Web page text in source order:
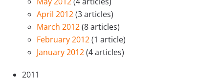
April 2012(3 articles)
March 2012(8 articles)
February 2012(1 article)
January 2012(4 articles)
2011